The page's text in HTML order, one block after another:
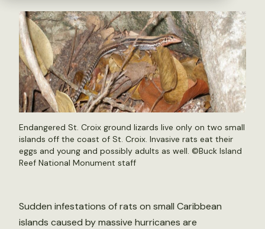
Endangered St. Croix ground lizards live only on two small
islands off the coast of St. Croix. Invasive rats eat their
eggs and young and possibly adults as well. ©Buck Island
Reef National Monument staff
Sudden infestations of rats on small Caribbean
islands caused by massive hurricanes are